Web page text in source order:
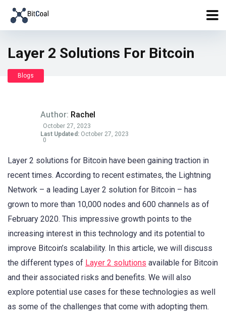
Layer 2 Solutions For Bitcoin
Blogs
Author: Rachel
October 27, 2023
Last Updated: October 27, 2023
0
Layer 2 solutions for Bitcoin have been gaining traction in
recent times. According to recent estimates, the Lightning
Network – a leading Layer 2 solution for Bitcoin – has
grown to more than 10,000 nodes and 600 channels as of
February 2020. This impressive growth points to the
increasing interest in this technology and its potential to
improve Bitcoin’s scalability. In this article, we will discuss
the different types of Layer 2 solutions available for Bitcoin
and their associated risks and benefits. We will also
explore potential use cases for these technologies as well
as some of the challenges that come with adopting them.